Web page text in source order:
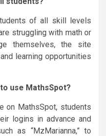
of all skill levels
struggling with math or
themselves, the site
learning opportunities
use MathsSpot?
on MathsSpot, students
logins in advance and
as “MzMarianna,” to